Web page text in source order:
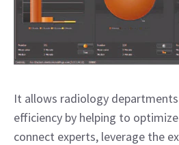
It allows radiology
efficiency by helping to
connect experts, leverage the